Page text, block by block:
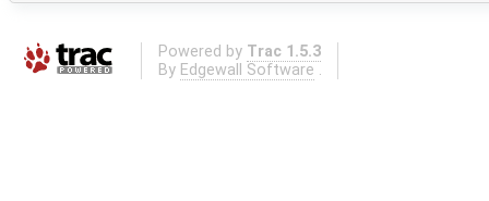
Powered by Trac 1.5.3
By Edgewall Software .